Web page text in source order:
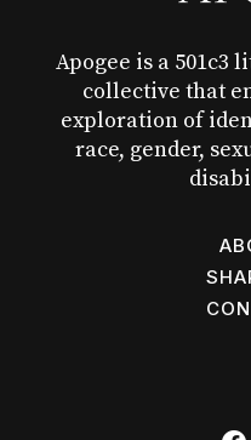
Apogee is a 501c3
collective that
exploration of
race, gender,